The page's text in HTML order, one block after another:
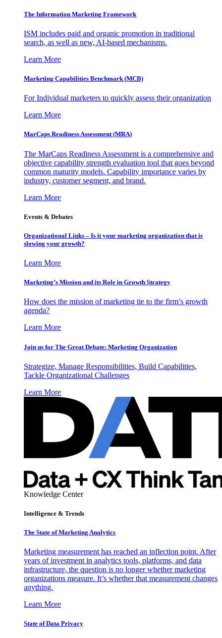
The Information Marketing Framework
ISM includes paid and organic promotion in traditional
search, as well as new, AI-based mechanisms.
Learn More
Marketing Capabilities Benchmark (MCB)
For Individual marketers to quickly assess their organization
Learn More
MarCaps Readiness Assessment (MRA)
The MarCaps Readiness Assessment is a comprehensive and
objective capability strength evaluation tool that goes beyond
common maturity models. Capability importance varies by
industry, customer segment, and brand.
Learn More
Events & Debates
Organizational Links – Is it your marketing organization that is
slowing your growth?
Learn More
Marketing’s Mission and its Role in Growth Strategy
How does the mission of marketing tie to the firm’s growth
agenda?
Learn More
Join us for The Great Debate: Marketing Organization
Strategize, Manage Responsibilities, Build Capabilities,
Tackle Organizational Challenges
Learn More
Knowledge Center
Intelligence & Trends
The State of Marketing Analytics
Marketing measurement has reached an inflection point. After
years of investment in analytics tools, platforms, and data
infrastructure, the question is no longer whether marketing
organizations measure. It’s whether that measurement changes
anything.
Learn More
State of Data Privacy